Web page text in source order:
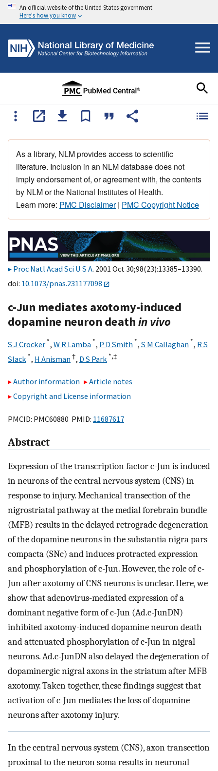
An official website of the United States government
Here's how you know
As a library, NLM provides access to scientific
literature. Inclusion in an NLM database does not
imply endorsement of, or agreement with, the contents
by NLM or the National Institutes of Health.
Learn more: PMC Disclaimer| PMC Copyright Notice
Proc Natl Acad Sci U S A. 2001 Oct 30;98(23):13385–13390.
doi: 10.1073/pnas.231177098
c-Jun mediates axotomy-induced
dopamine neuron deathin vivo
S J Crocker *, W R Lamba *, P D Smith *, S M Callaghan *, R S
Slack *, H Anisman†, D S Park *,‡
Author information
Article notes
Copyright and License information
PMCID: PMC60880 PMID: 11687617
Abstract
Expression of the transcription factor c-Jun is induced
in neurons of the central nervous system (CNS) in
response to injury. Mechanical transection of the
nigrostriatal pathway at the medial forebrain bundle
(MFB) results in the delayed retrograde degeneration
of the dopamine neurons in the substantia nigra pars
compacta (SNc) and induces protracted expression
and phosphorylation of c-Jun. However, the role of c-
Jun after axotomy of CNS neurons is unclear. Here, we
show that adenovirus-mediated expression of a
dominant negative form of c-Jun (Ad.c-JunDN)
inhibited axotomy-induced dopamine neuron death
and attenuated phosphorylation of c-Jun in nigral
neurons. Ad.c-JunDN also delayed the degeneration of
dopaminergic nigral axons in the striatum after MFB
axotomy. Taken together, these findings suggest that
activation of c-Jun mediates the loss of dopamine
neurons after axotomy injury.
In the central nervous system (CNS), axon transection
proximal to the neuron soma results in neuronal